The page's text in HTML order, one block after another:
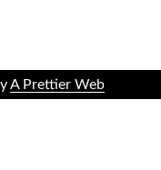
A Prettier Web